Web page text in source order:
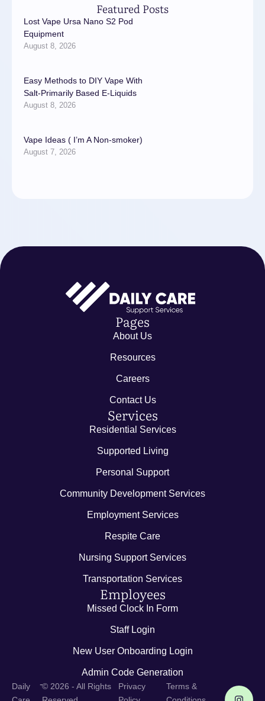
Featured Posts
Lost Vape Ursa Nano S2 Pod
Equipment
August 8, 2026
Easy Methods to DIY Vape With
Salt-Primarily Based E-Liquids
August 8, 2026
Vape Ideas ( I’m A Non-smoker)
August 7, 2026
Pages
About Us
Resources
Careers
Contact Us
Services
Residential Services
Supported Living
Personal Support
Community Development Services
Employment Services
Respite Care
Nursing Support Services
Transportation Services
Employees
Missed Clock In Form
Staff Login
New User Onboarding Login
Admin Code Generation
Daily
-© 2026 - All Rights
Privacy
Terms &